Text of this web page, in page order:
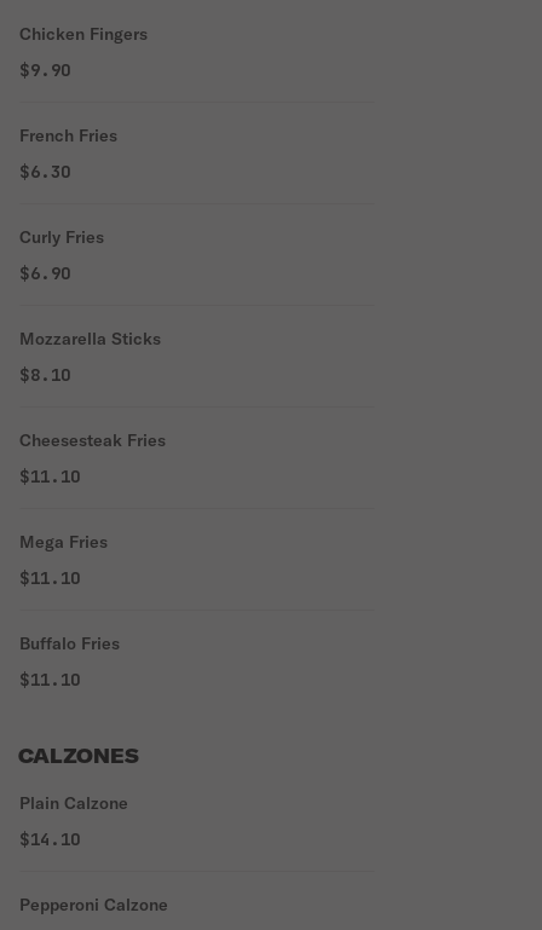
Chicken Fingers
$9.90
French Fries
$6.30
Curly Fries
$6.90
Mozzarella Sticks
$8.10
Cheesesteak Fries
$11.10
Mega Fries
$11.10
Buffalo Fries
$11.10
CALZONES
Plain Calzone
$14.10
Pepperoni Calzone